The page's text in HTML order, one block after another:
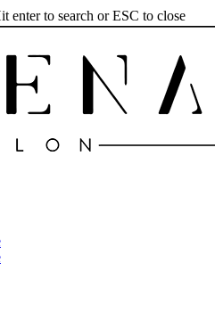
enter to search or ESC to close